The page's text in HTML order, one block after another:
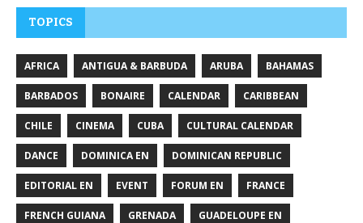
TOPICS
AFRICA ANTIGUA & BARBUDA ARUBA BAHAMAS
BARBADOS BONAIRE CALENDAR CARIBBEAN
CHILE CINEMA CUBA CULTURAL CALENDAR
DANCE DOMINICA EN DOMINICAN REPUBLIC
EDITORIAL EN EVENT FORUM EN FRANCE
FRENCH GUIANA GRENADA GUADELOUPE EN